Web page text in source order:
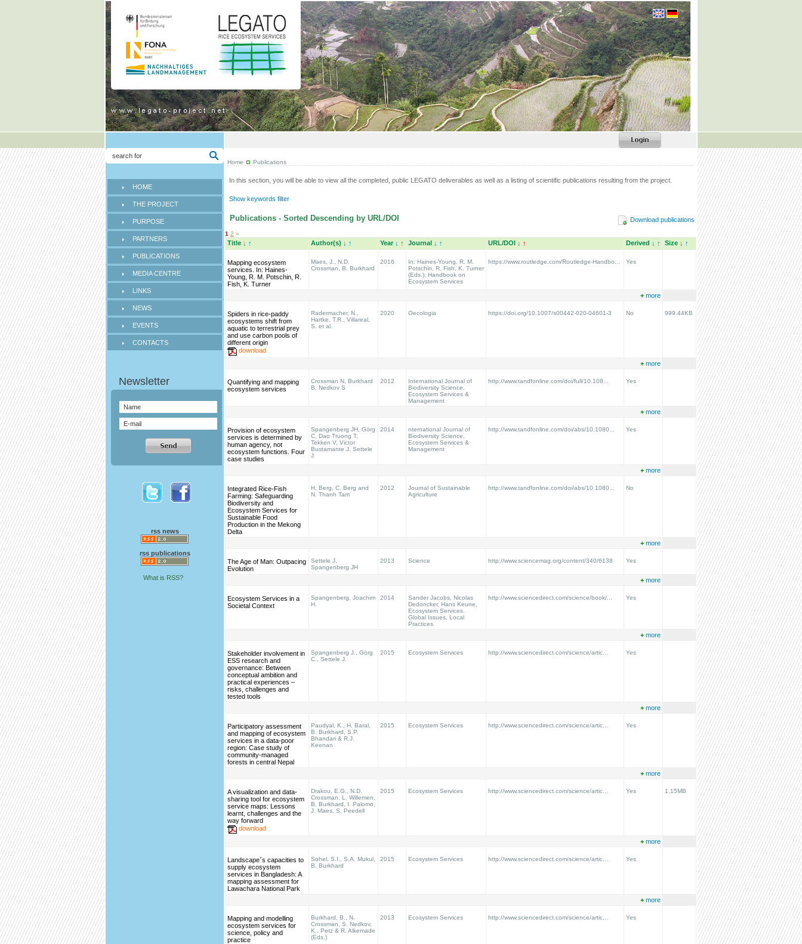
HOME
THE PROJECT
PURPOSE
PARTNERS
PUBLICATIONS
MEDIA CENTRE
LINKS
NEWS
EVENTS
CONTACTS
rss news
rss publications
What is RSS?
Home Publications
In this section, you will be able to view all the completed, public LEGATO deliverables as well as a listing of scientific publications resulting from the project.
Show keywords filter
Download publications
Publications - Sorted Descending by URL/DOI
1 2 »
Title ↓ ↑ Author(s) ↓ ↑ Year ↓ ↑ Journal ↓ ↑ URL/DOI ↓ ↑ Derived ↓ ↑ Size ↓ ↑
Mapping ecosystem
services. In: Haines‐
Young, R. M. Potschin, R.
Fish, K. Turner
Maes, J., N.D.
Crossman, B. Burkhard
2016
In: Haines‐Young, R. M.
Potschin, R. Fish, K. Turner
(Eds.): Handbook on
Ecosystem Services
https://www.routledge.com/Routledge-Handbo... Yes
+ more
Spiders in rice-paddy
ecosystems shift from
aquatic to terrestrial prey
and use carbon pools of
different origin
download
Radermacher, N.,
Hartke, T.R., Villareal,
S. et al.
2020 Oecologia https://doi.org/10.1007/s00442-020-04601-3 No 999.44KB
+ more
Quantifying and mapping
ecosystem services
Crossman N, Burkhard
B, Nedkov S
2012
International Journal of
Biodiversity Science,
Ecosystem Services &
Management
http://www.tandfonline.com/doi/full/10.108... Yes
+ more
Provision of ecosystem
services is determined by
human agency, not
ecosystem functions. Four
case studies
Spangenberg JH, Görg
C, Dao Truong T,
Tekken V, Victor
Bustamante J, Settele
J
2014
nternational Journal of
Biodiversity Science,
Ecosystem Services &
Management
http://www.tandfonline.com/doi/abs/10.1080... Yes
+ more
Integrated Rice-Fish
Farming: Safeguarding
Biodiversity and
Ecosystem Services for
Sustainable Food
Production in the Mekong
Delta
H. Berg, C. Berg and
N. Thanh Tam
2012
Journal of Sustainable
Agriculture
http://www.tandfonline.com/doi/abs/10.1080... No
+ more
The Age of Man: Outpacing
Evolution
Settele J,
Spangenberg JH
2013 Science http://www.sciencemag.org/content/340/6138 Yes
+ more
Ecosystem Services in a
Societal Context
Spangenberg, Joachim
H.
2014
Sander Jacobs, Nicolas
Dedoncker, Hans Keune,
Ecosystem Services.
Global Issues, Local
Practices
http://www.sciencedirect.com/science/book/... Yes
+ more
Stakeholder involvement in
ESS research and
governance: Between
conceptual ambition and
practical experiences –
risks, challenges and
tested tools
Spangenberg J., Görg
C., Settele J.
2015 Ecosystem Services http://www.sciencedirect.com/science/artic... Yes
+ more
Participatory assessment
and mapping of ecosystem
services in a data-poor
region: Case study of
community-managed
forests in central Nepal
Paudyal, K., H. Baral,
B. Burkhard, S.P.
Bhandari & R.J.
Keenan
2015 Ecosystem Services http://www.sciencedirect.com/science/artic... Yes
+ more
A visualization and data-
sharing tool for ecosystem
service maps: Lessons
learnt, challenges and the
way forward
download
Drakou, E.G., N.D.
Crossman, L. Willemen,
B. Burkhard, I. Palomo,
J. Maes, S. Peedell
2015 Ecosystem Services http://www.sciencedirect.com/science/artic... Yes 1.15MB
+ more
Landscape׳s capacities to
supply ecosystem
services in Bangladesh: A
mapping assessment for
Lawachara National Park
Sohel, S.I., S.A. Mukul,
B. Burkhard
2015 Ecosystem Services http://www.sciencedirect.com/science/artic... Yes
+ more
Mapping and modelling
ecosystem services for
science, policy and
practice
Burkhard, B., N.
Crossman, S. Nedkov,
K., Petz & R. Alkemade
(Eds.)
2013 Ecosystem Services http://www.sciencedirect.com/science/artic... Yes